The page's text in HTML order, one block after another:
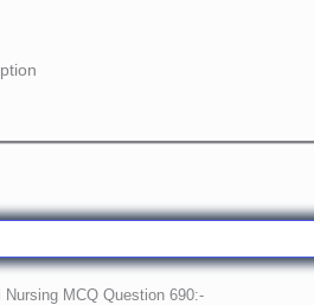
Nursing MCQ Question 690:-